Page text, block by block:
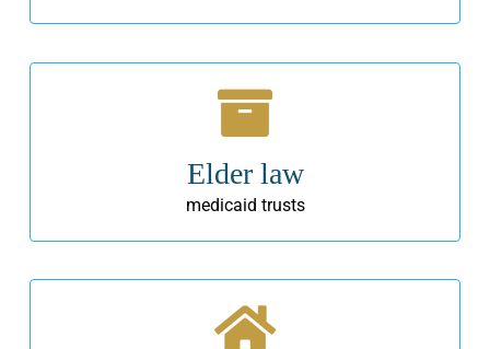
Elder law
medicaid trusts